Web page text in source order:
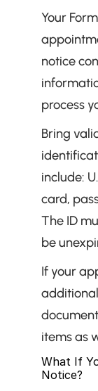
Your
notice
process
Bring
include:
card,
The ID
be
If your
items as
What If
Notice?